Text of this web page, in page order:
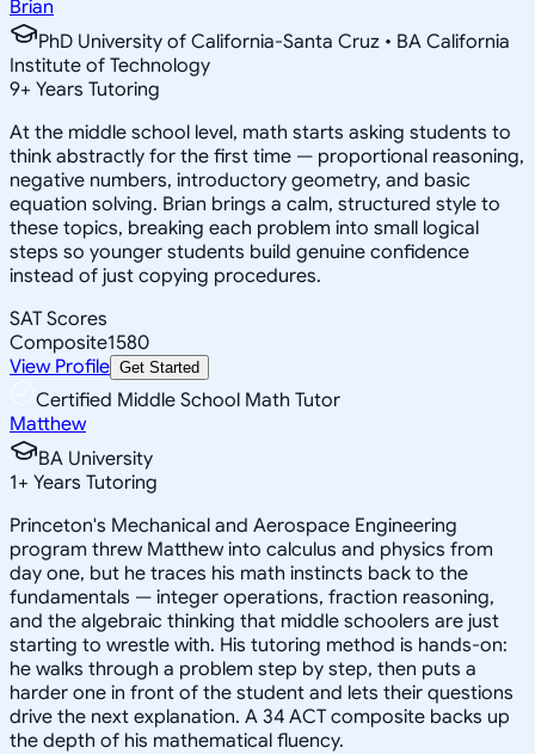
Brian
PhD University of California-Santa Cruz • BA California
Institute of Technology
9+ Years Tutoring
At the middle school level, math starts asking students to
think abstractly for the first time — proportional reasoning,
negative numbers, introductory geometry, and basic
equation solving. Brian brings a calm, structured style to
these topics, breaking each problem into small logical
steps so younger students build genuine confidence
instead of just copying procedures.
SAT Scores
Composite1580
View Profile Get Started
Certified Middle School Math Tutor
Matthew
BA University
1+ Years Tutoring
Princeton's Mechanical and Aerospace Engineering
program threw Matthew into calculus and physics from
day one, but he traces his math instincts back to the
fundamentals — integer operations, fraction reasoning,
and the algebraic thinking that middle schoolers are just
starting to wrestle with. His tutoring method is hands-on:
he walks through a problem step by step, then puts a
harder one in front of the student and lets their questions
drive the next explanation. A 34 ACT composite backs up
the depth of his mathematical fluency.